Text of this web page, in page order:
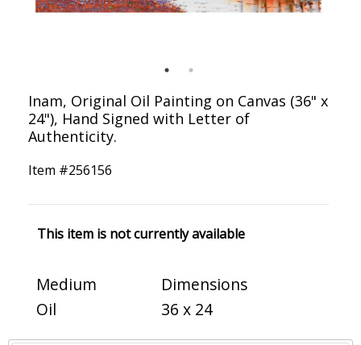
Inam, Original Oil Painting on Canvas (36" x
24"), Hand Signed with Letter of
Authenticity.
Item #256156
This item is not currently available
Medium
Oil
Dimensions
36 x 24